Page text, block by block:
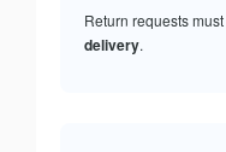
Return requests
delivery.